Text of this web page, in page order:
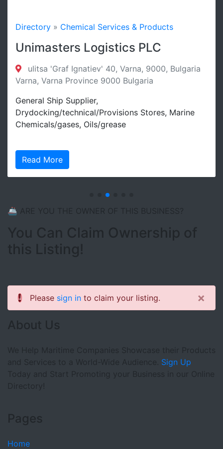
Directory » Chemical Services & Products
Unimasters Logistics PLC
ulitsa 'Graf Ignatiev' 40, Varna, 9000, Bulgaria
Varna, Varna Province 9000 Bulgaria
General Ship Supplier,
Drydocking/technical/Provisions Stores, Marine
Chemicals/gases, Oils/grease
Read More
🚢 ARE YOU THE OWNER OF THIS BUSINESS?
You Can Claim Ownership of
this Listing!
Please sign in to claim your listing.
×
About Us
We Help Maritime Companies Showcase their Products
and Services to a World-Wide Audience. Sign Up
Today and Start Promoting your Business in our Online
Directory!
Pages
Home